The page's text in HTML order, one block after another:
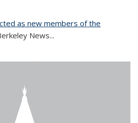
as new members of the
external)News...